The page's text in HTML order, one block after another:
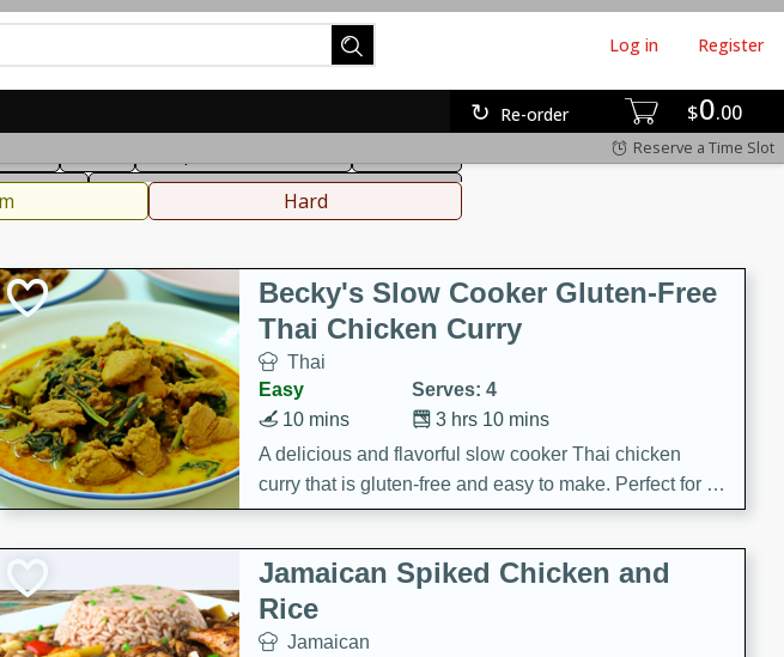
$0 00
Re-order
Log in Register
Reserve a Time Slot
Beverages
Hard
Becky's Slow Cooker Gluten-Free
Thai Chicken Curry
Thai
Easy
Serves: 4
3 hrs 10 mins
10 mins
A delicious and flavorful slow cooker Thai chicken
curry that is gluten-free and easy to make. Perfect for a
cozy and comforting meal.
Jamaican Spiked Chicken and
Rice
Jamaican